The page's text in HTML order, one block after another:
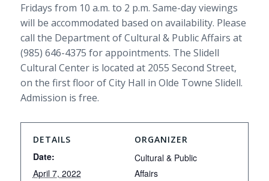
Fridays from 10 a.m. to 2 p.m. Same-day viewings
will be accommodated based on availability. Please
call the Department of Cultural & Public Affairs at
(985) 646-4375 for appointments. The Slidell
Cultural Center is located at 2055 Second Street,
on the first floor of City Hall in Olde Towne Slidell.
Admission is free.
DETAILS
Date:
April 7, 2022
ORGANIZER
Cultural & Public
Affairs